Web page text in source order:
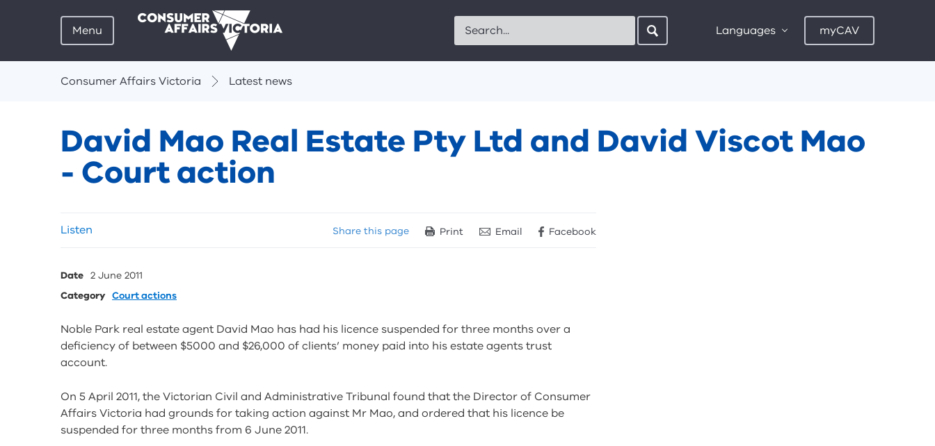
Menu Search Languages myCAV
Consumer Affairs Victoria
Latest news
David Mao Real Estate Pty Ltd and David Viscot Mao
- Court action
listen
tools
Listen Share this page Print Email Facebook
Date 2 June 2011
Category Court actions
Noble Park real estate agent David Mao has had his licence suspended for three months over a
deficiency of between $5000 and $26,000 of clients’ money paid into his estate agents trust
account.
On 5 April 2011, the Victorian Civil and Administrative Tribunal found that the Director of Consumer
Affairs Victoria had grounds for taking action against Mr Mao, and ordered that his licence be
suspended for three months from 6 June 2011.